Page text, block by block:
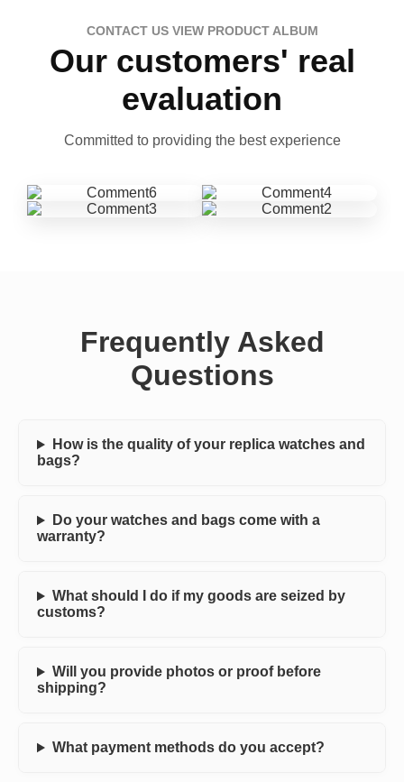
CONTACT US VIEW PRODUCT ALBUM
Our customers' real
evaluation
Committed to providing the best experience
Frequently Asked
Questions
How is the quality of your replica watches and
bags?
Do your watches and bags come with a
warranty?
What should I do if my goods are seized by
customs?
Will you provide photos or proof before
shipping?
What payment methods do you accept?